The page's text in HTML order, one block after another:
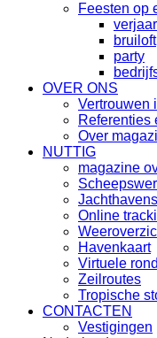
Feesten op
bruiloft
party
OVER ONS
Vertrouwen
Referenties
Over
NUTTIG
magazine
Jachthavens
Online
Havenkaart
Virtuele
Zeilroutes
Tropische
CONTACTEN
Vestigingen